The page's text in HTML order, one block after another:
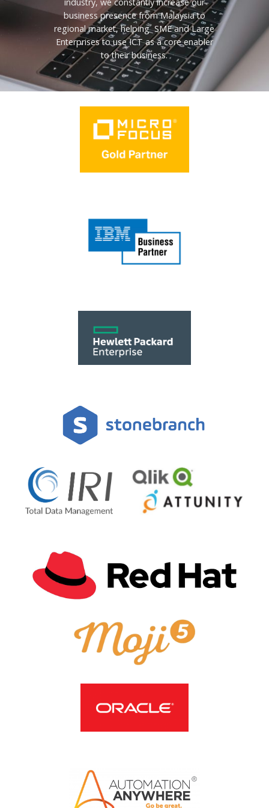
business presence from Malaysia to
regional market, helping SME and Large
Enterprises to use ICT as a core enabler
to their business.